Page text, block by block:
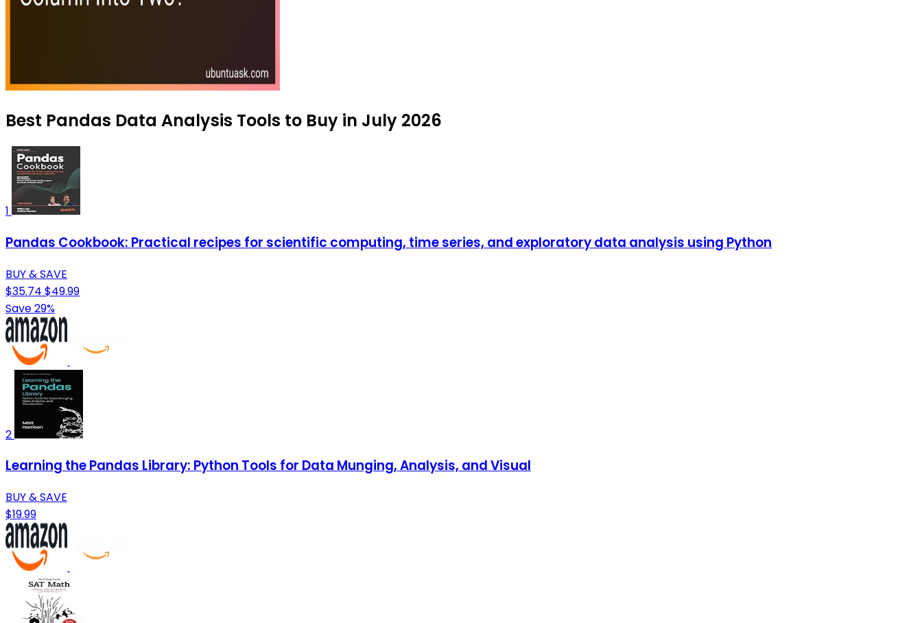
Best Pandas Data Analysis Tools to Buy in July 2026
1
Pandas Cookbook: Practical recipes for scientific computing, time series, and exploratory data analysis using Python
BUY & SAVE
$35.74 $49.99
Save 29%
2
Learning the Pandas Library: Python Tools for Data Munging, Analysis, and Visual
BUY & SAVE
$19.99